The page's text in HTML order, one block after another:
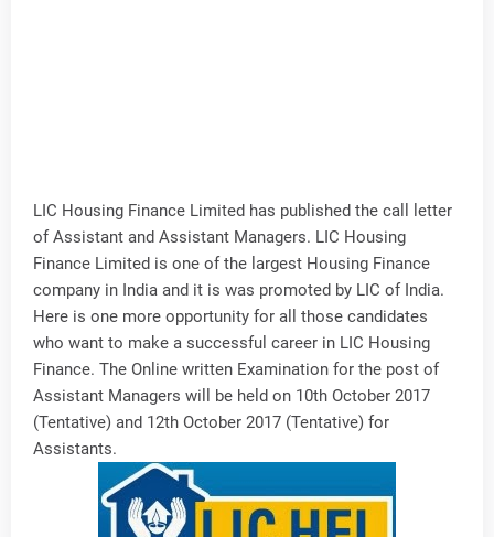
LIC Housing Finance Limited has published the call letter
of Assistant and Assistant Managers. LIC Housing
Finance Limited is one of the largest Housing Finance
company in India and it is was promoted by LIC of India.
Here is one more opportunity for all those candidates
who want to make a successful career in LIC Housing
Finance. The Online written Examination for the post of
Assistant Managers will be held on 10th October 2017
(Tentative) and 12th October 2017 (Tentative) for
Assistants.